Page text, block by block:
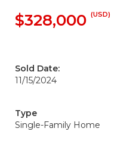
$328,000 (USD)
Sold Date:
11/15/2024
Type
Single-Family Home